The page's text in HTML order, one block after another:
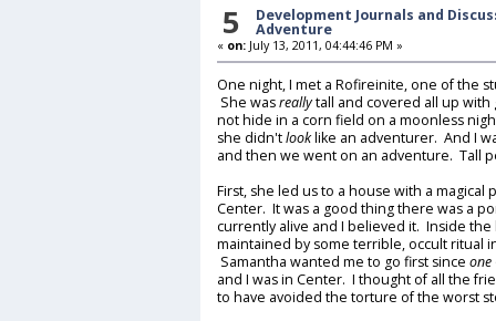
5 Development Journals and
Adventure
« on:July 13, 2011, 04:44:46 PM »
One night, I met a Rofireinite, one of the
She wasreallytall and covered all up
not hide in a corn field on a moonless
she didn'tlooklike an adventurer. And I
and then we went on an adventure. Tall
First, she led us to a house with a
Center. It was a good thing there was a
currently alive and I believed it. Inside
maintained by some terrible, occult ritual
Samantha wanted me to go first since one
and I was in Center. I thought of all the
to have avoided the torture of the worst